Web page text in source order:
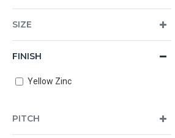
PITCH
SIZE
FINISH
Yellow Zinc